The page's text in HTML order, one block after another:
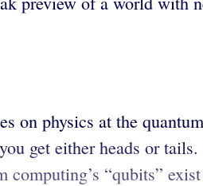
on physics at the
get either heads or
computing’s “qubits”